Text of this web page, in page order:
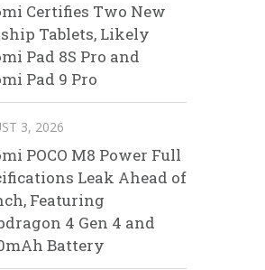
Certifies Two New
Tablets, Likely
Pad 8S Pro and
Pad 9 Pro
3, 2026
POCO M8 Power Full
Leak Ahead of
Featuring
4 Gen 4 and
Battery